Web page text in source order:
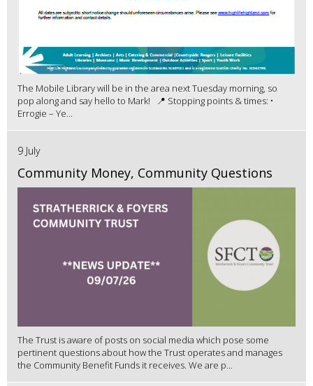
The Mobile Library will be in the area next Tuesday morning, so
pop along and say hello to Mark! 📍 Stopping points & times: •
Errogie – Ye...
9 July
Community Money, Community Questions
The Trust is aware of posts on social media which pose some
pertinent questions about how the Trust operates and manages
the Community Benefit Funds it receives. We are p...